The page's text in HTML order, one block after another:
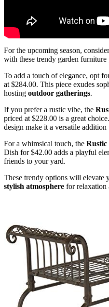
For the upcoming season,
with these trendy garden furniture
To add a touch of elegance, opt
at $284.00. This piece exudes
hosting outdoor gatherings.
If you prefer a rustic vibe, the
priced at $228.00 is a great
design make it a versatile addition
For a whimsical touch, the
Dish for $42.00 adds a playful
friends to your yard.
These trendy options will elevate
stylish atmosphere for relaxation